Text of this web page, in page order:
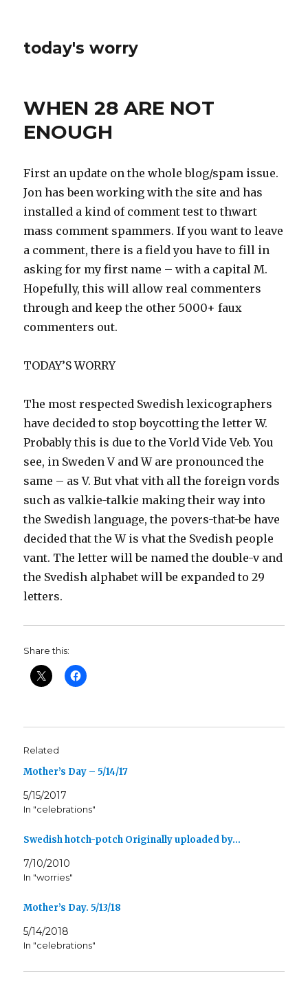
today's worry
WHEN 28 ARE NOT
ENOUGH
First an update on the whole blog/spam issue.
Jon has been working with the site and has
installed a kind of comment test to thwart
mass comment spammers. If you want to leave
a comment, there is a field you have to fill in
asking for my first name – with a capital M.
Hopefully, this will allow real commenters
through and keep the other 5000+ faux
commenters out.
TODAY’S WORRY
The most respected Swedish lexicographers
have decided to stop boycotting the letter W.
Probably this is due to the Vorld Vide Veb. You
see, in Sweden V and W are pronounced the
same – as V. But vhat vith all the foreign vords
such as valkie-talkie making their way into
the Swedish language, the povers-that-be have
decided that the W is vhat the Svedish people
vant. The letter will be named the double-v and
the Svedish alphabet will be expanded to 29
letters.
Share this:
Related
Mother’s Day – 5/14/17
5/15/2017
In "celebrations"
Swedish hotch-potch Originally uploaded by…
7/10/2010
In "worries"
Mother’s Day. 5/13/18
5/14/2018
In "celebrations"